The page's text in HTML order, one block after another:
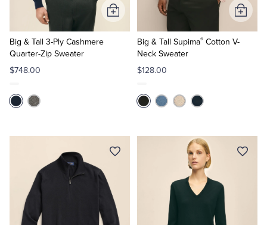
Big & Tall 3-Ply Cashmere
Quarter-Zip Sweater
$748.00
Add
to
Big & Tall Supima®Cotton V-
Neck Sweater
$128.00
Add
to